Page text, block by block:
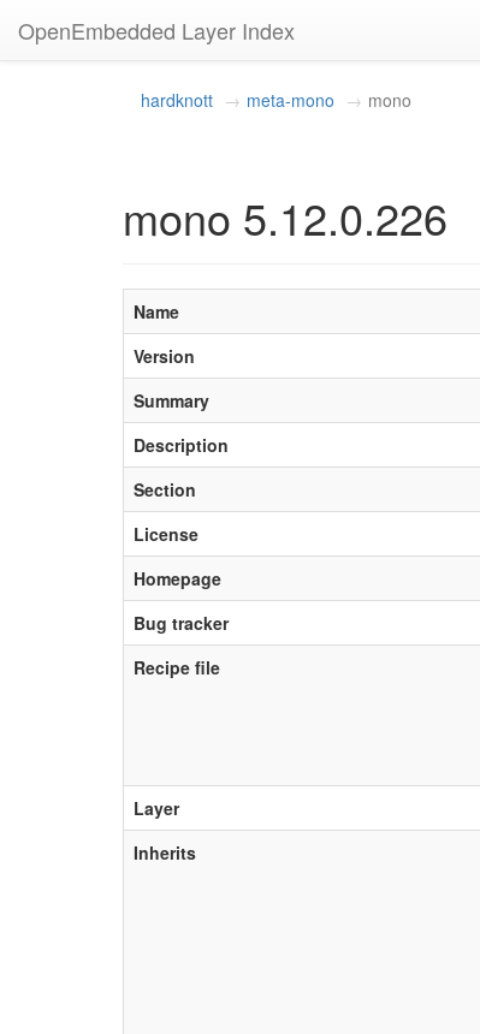
OpenEmbedded Layer Index
hardknott meta-mono mono
mono 5.12.0.226
Name
Version
Summary
Description
Section
License
Homepage
Bug tracker
Recipe file
Layer
Inherits